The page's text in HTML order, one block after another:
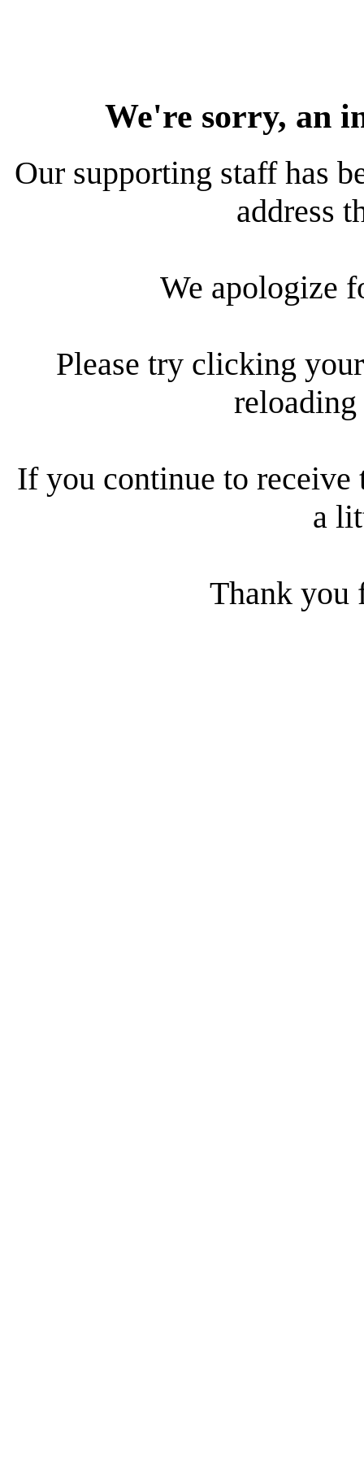
We're sorry, an
Our supporting staff has
address
We apologize
Please try clicking
reloading
If you continue to receive
a
Thank you